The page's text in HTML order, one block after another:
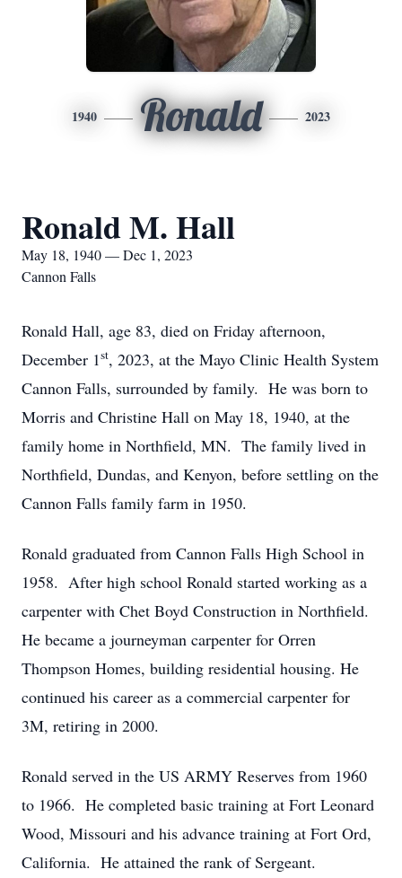
1940 Ronald 2023
Ronald M. Hall
May 18, 1940 — Dec 1, 2023
Cannon Falls
Ronald Hall, age 83, died on Friday afternoon,
December 1st, 2023, at the Mayo Clinic Health System
Cannon Falls, surrounded by family. He was born to
Morris and Christine Hall on May 18, 1940, at the
family home in Northfield, MN. The family lived in
Northfield, Dundas, and Kenyon, before settling on the
Cannon Falls family farm in 1950.
Ronald graduated from Cannon Falls High School in
1958. After high school Ronald started working as a
carpenter with Chet Boyd Construction in Northfield.
He became a journeyman carpenter for Orren
Thompson Homes, building residential housing. He
continued his career as a commercial carpenter for
3M, retiring in 2000.
Ronald served in the US ARMY Reserves from 1960
to 1966. He completed basic training at Fort Leonard
Wood, Missouri and his advance training at Fort Ord,
California. He attained the rank of Sergeant.